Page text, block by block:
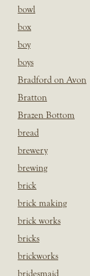
bowl
box
boy
boys
Bradford on Avon
Bratton
Brazen Bottom
bread
brewery
brewing
brick
brick making
brick works
bricks
brickworks
bridesmaid